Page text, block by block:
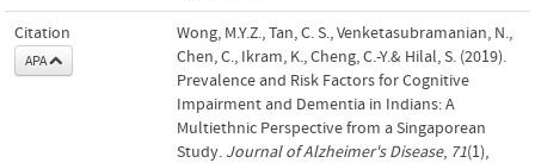
Citation
APA
Wong, M.Y.Z., Tan, C. S., Venketasubramanian, N.,
Chen, C., Ikram, K., Cheng, C.-Y.& Hilal, S. (2019).
Prevalence and Risk Factors for Cognitive
Impairment and Dementia in Indians: A
Multiethnic Perspective from a Singaporean
Study. Journal of Alzheimer's Disease, 71(1),